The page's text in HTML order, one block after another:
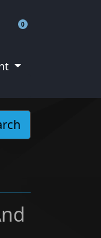
0
Shopping Cart